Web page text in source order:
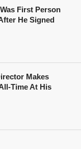
First Person
He Signed
Makes
Time At His